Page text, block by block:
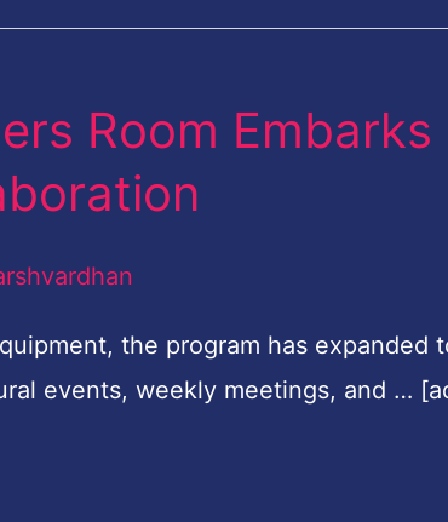
Room
the program has expanded
events, weekly meetings, and …